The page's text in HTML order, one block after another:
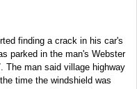
finding a crack in his car's
parked in the man's Webster
The man said village highway
time the windshield was